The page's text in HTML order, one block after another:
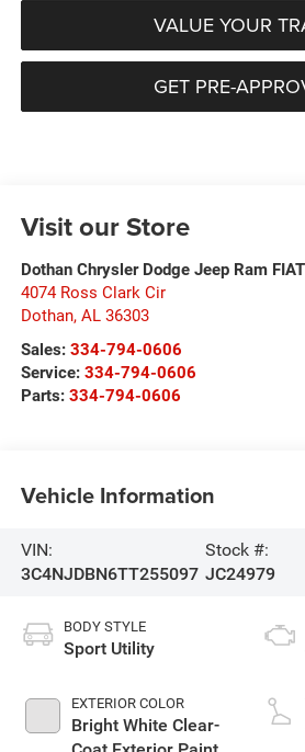
VALUE YOUR
GET PRE-
Visit our Store
Dothan Chrysler Dodge Jeep Ram FIAT
4074 Ross Clark Cir
Dothan, AL 36303
Sales: 334-794-0606
Service: 334-794-0606
Parts: 334-794-0606
Vehicle Information
VIN:
3C4NJDBN6TT255097
Stock #:
JC24979
BODY STYLE
Sport Utility
EXTERIOR COLOR
Bright White Clear-